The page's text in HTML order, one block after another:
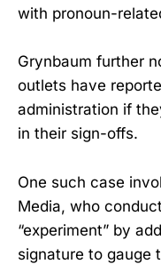
with pronoun-
Grynbaum further
outlets have
administration if
in their sign-offs.
One such case
Media, who
“experiment” by
signature to gauge